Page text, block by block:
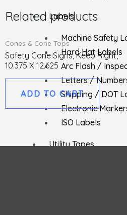
Labels
Machine Safety
Hard Hat Labels
Arc Flash /
Letters /
Shipping / DOT
Electronic
ISO Labels
Utility Tapes
Related products
Cones & Cone Tops
Safety Cone Signs, Keep Right,
10.375 X 12.625
ADD TO CART